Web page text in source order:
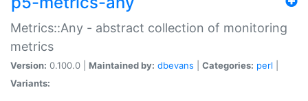
Metrics::Any - abstract collection of monitoring
metrics
Version: 0.100.0 | Maintained by: dbevans Categories: perl
Variants: